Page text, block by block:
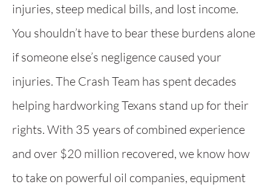
injuries, steep medical bills, and lost income.
You shouldn’t have to bear these burdens alone
if someone else’s negligence caused your
injuries. The Crash Team has spent decades
helping hardworking Texans stand up for their
rights. With 35 years of combined experience
and over $20 million recovered, we know how
to take on powerful oil companies, equipment